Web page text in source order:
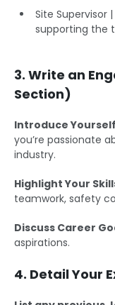
Site Supervisor
supporting the
3. Write an
Section)
Introduce Yourself
you’re passionate
industry.
Highlight Your
teamwork, safety
Discuss Career
aspirations.
4. Detail Your